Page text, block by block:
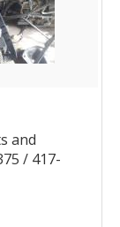
and
/ 417-